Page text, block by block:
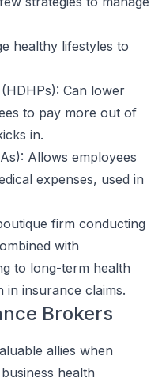
healthy lifestyles to
Can lower
to pay more out of
in.
Allows employees
expenses, used in
firm conducting
with
to long-term health
in insurance claims.
Brokers
allies when
health